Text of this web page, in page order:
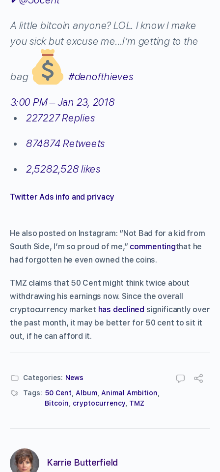
A little bitcoin anyone? LOL. l know l make
you sick but excuse me…I’m getting to the
bag #denofthieves
3:00 PM – Jan 23, 2018
227227 Replies
874874 Retweets
2,5282,528 likes
Twitter Ads info and privacy
He also posted on Instagram: “Not Bad for a kid from
South Side, I’m so proud of me,” commentingthat he
had forgotten he even owned the coins.
TMZ claims that 50 Cent might think twice about
withdrawing his earnings now. Since the overall
cryptocurrency market has declined significantly over
the past month, it may be better for 50 cent to sit it
out, if he can afford it.
Categories: News
Tags: 50 Cent Album Animal Ambition
Bitcoin
cryptocurrency TMZ
Karrie Butterfield